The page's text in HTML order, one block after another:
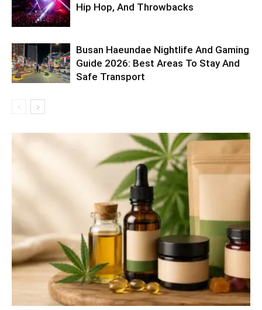
Hip Hop, And Throwbacks
Busan Haeundae Nightlife And Gaming
Guide 2026: Best Areas To Stay And
Safe Transport